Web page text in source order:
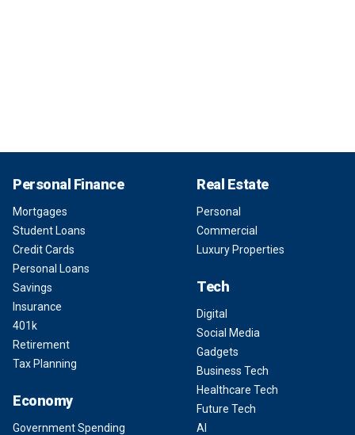
Personal Finance
Mortgages
Student Loans
Credit Cards
Personal Loans
Savings
Insurance
401k
Retirement
Tax Planning
Economy
Government Spending
Real Estate
Personal
Commercial
Luxury Properties
Tech
Digital
Social Media
Gadgets
Business Tech
Healthcare Tech
Future Tech
AI